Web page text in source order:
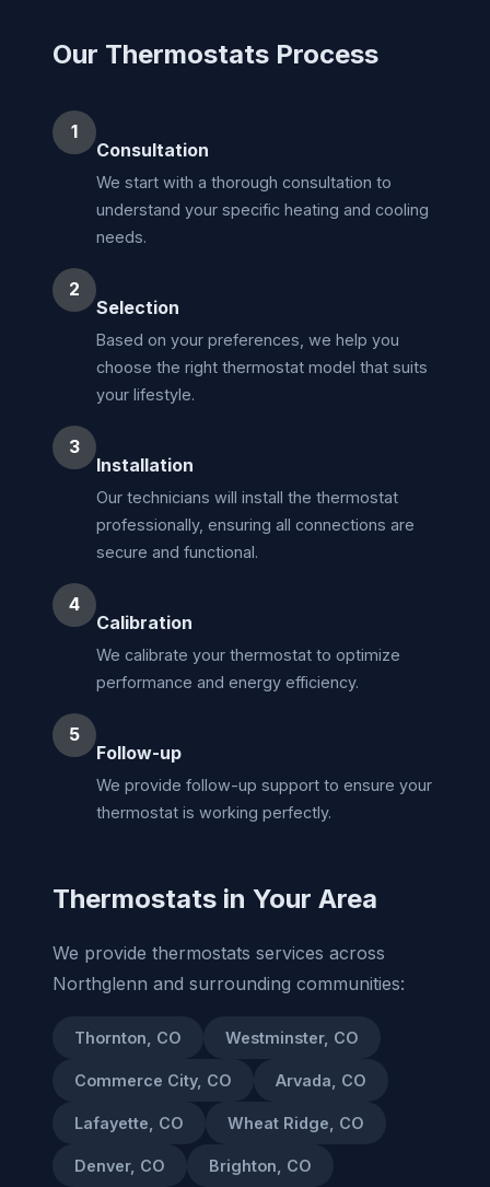
Our Thermostats Process
1
Consultation
We start with a thorough consultation to
understand your specific heating and cooling
needs.
2
Selection
Based on your preferences, we help you
choose the right thermostat model that suits
your lifestyle.
3
Installation
Our technicians will install the thermostat
professionally, ensuring all connections are
secure and functional.
4
Calibration
We calibrate your thermostat to optimize
performance and energy efficiency.
5
Follow-up
We provide follow-up support to ensure your
thermostat is working perfectly.
Thermostats in Your Area
We provide thermostats services across
Northglenn and surrounding communities:
Thornton, CO Westminster, CO
Commerce City, CO Arvada, CO
Lafayette, CO Wheat Ridge, CO
Denver, CO Brighton, CO